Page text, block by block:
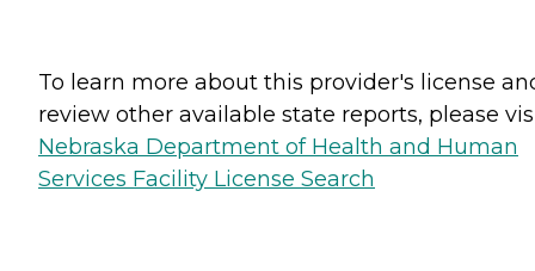
To learn more about this provider's license
review other available state reports, please
Nebraska Department of Health and Human
Services Facility License Search